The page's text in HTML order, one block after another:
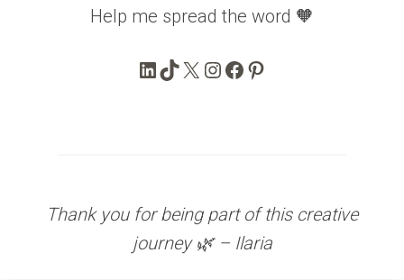
Help me spread the word 🧡
LinkedIn TikTok X Instagram Facebook Pinterest
Thank you for being part of this creative
journey 🌿 – Ilaria